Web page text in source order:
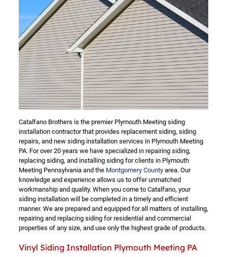
Catalfano Brothers is the premier Plymouth Meeting siding
installation contractor that provides replacement siding, siding
repairs, and new siding installation services in Plymouth Meeting
PA. For over 20 years we have specialized in repairing siding,
replacing siding, and installing siding for clients in Plymouth
Meeting Pennsylvania and the Montgomery Countyarea. Our
knowledge and experience allows us to offer unmatched
workmanship and quality. When you come to Catalfano, your
siding installation will be completed in a timely and efficient
manner. We are prepared and equipped for all matters of installing,
repairing and replacing siding for residential and commercial
properties of any size, and use only the highest grade of products.
Vinyl Siding Installation Plymouth Meeting PA